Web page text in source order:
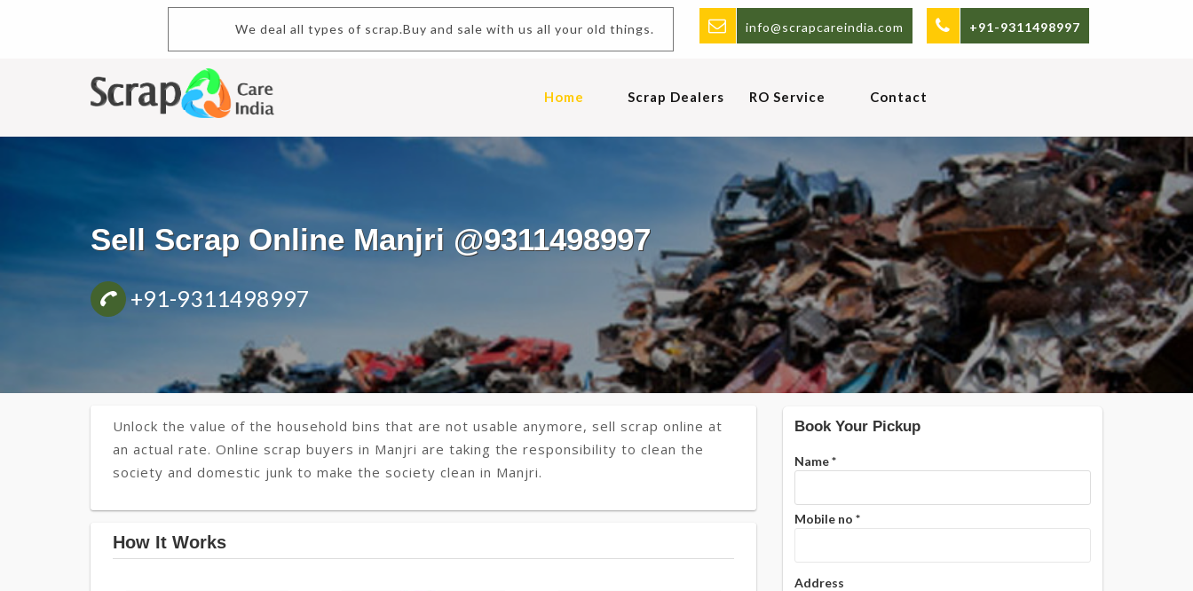
+91-9311498997
info@scrapcareindia.com
We deal all types of scrap.Buy and sale with us all your old things.
Home Scrap Dealers RO Service Contact
Sell Scrap Online Manjri @9311498997
+91-9311498997
Unlock the value of the household bins that are not usable anymore, sell scrap online at
an actual rate. Online scrap buyers in Manjri are taking the responsibility to clean the
society and domestic junk to make the society clean in Manjri.
How It Works
Book Your Pickup
Name*
Mobile no *
Address